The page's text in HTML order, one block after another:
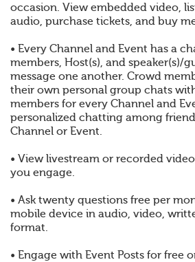
occasion. View embedded video,
audio, purchase tickets, and buy
• Every Channel and Event has a
members, Host(s), and speaker(s)/
message one another. Crowd
their own personal group chats
members for every Channel and
personalized chatting among
Channel or Event.
• View livestream or recorded
you engage.
• Ask twenty questions free per
mobile device in audio, video,
format.
• Engage with Event Posts for free